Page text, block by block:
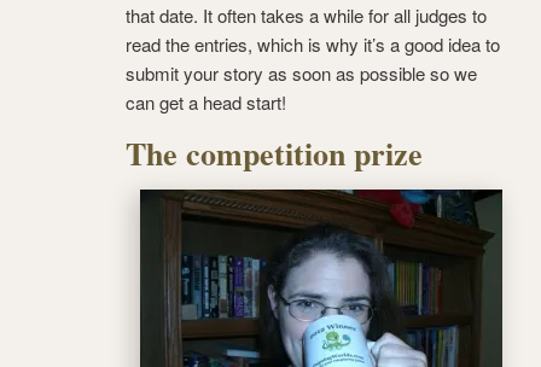
that date. It often takes a while for all judges to
read the entries, which is why it’s a good idea to
submit your story as soon as possible so we
can get a head start!
The competition prize